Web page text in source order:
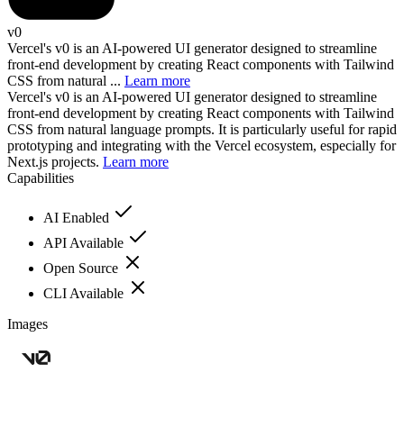
v0
Vercel's v0 is an AI-powered UI generator designed to streamline
front-end development by creating React components with Tailwind
CSS from natural ... Learn more
Vercel's v0 is an AI-powered UI generator designed to streamline
front-end development by creating React components with Tailwind
CSS from natural language prompts. It is particularly useful for rapid
prototyping and integrating with the Vercel ecosystem, especially for
Next.js projects. Learn more
Capabilities
AI Enabled
API Available
Open Source
CLI Available
Images